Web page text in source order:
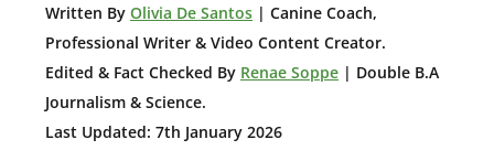
Written By Olivia De Santos | Canine Coach,
Professional Writer & Video Content Creator.
Edited & Fact Checked By Renae Soppe | Double B.A
Journalism & Science.
Last Updated: 7th January 2026